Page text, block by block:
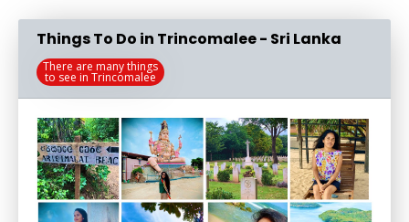
Things To Do in Trincomalee - Sri Lanka
There are many things
to see in Trincomalee